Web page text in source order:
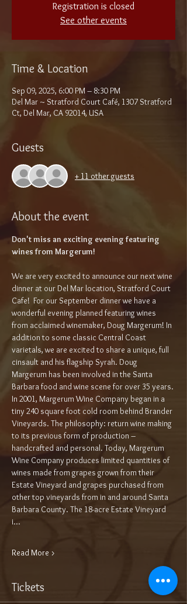
Registration is closed
See other events
Time & Location
Sep 09, 2025, 6:00 PM – 8:30 PM
Del Mar ~ Stratford Court Café, 1307 Stratford
Ct, Del Mar, CA 92014, USA
Guests
+ 11 other guests
About the event
Don't miss an exciting evening featuring
wines from Margerum!
We are very excited to announce our next wine
dinner at our Del Mar location, Stratford Court
Cafe!  For our September dinner we have a
wonderful evening planned featuring wines
from acclaimed winemaker, Doug Margerum! In
addition to some classic Central Coast
varietals, we are excited to share a unique, full
cinsault and his flagship Syrah. Doug
Margerum has been involved in the Santa
Barbara food and wine scene for over 35 years.
In 2001, Margerum Wine Company began in a
tiny 240 square foot cold room behind Brander
Vineyards. The philosophy: return wine making
to its previous form of production –
handcrafted and personal. Today, Margerum
Wine Company produces limited quantities of
wines made from grapes grown from their
Estate Vineyard and grapes purchased from
other top vineyards from in and around Santa
Barbara County. The 18-acre Estate Vineyard
i…
Read More >
Tickets